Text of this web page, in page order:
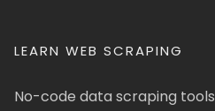
LEARN WEB SCRAPING
No-code data scraping tools